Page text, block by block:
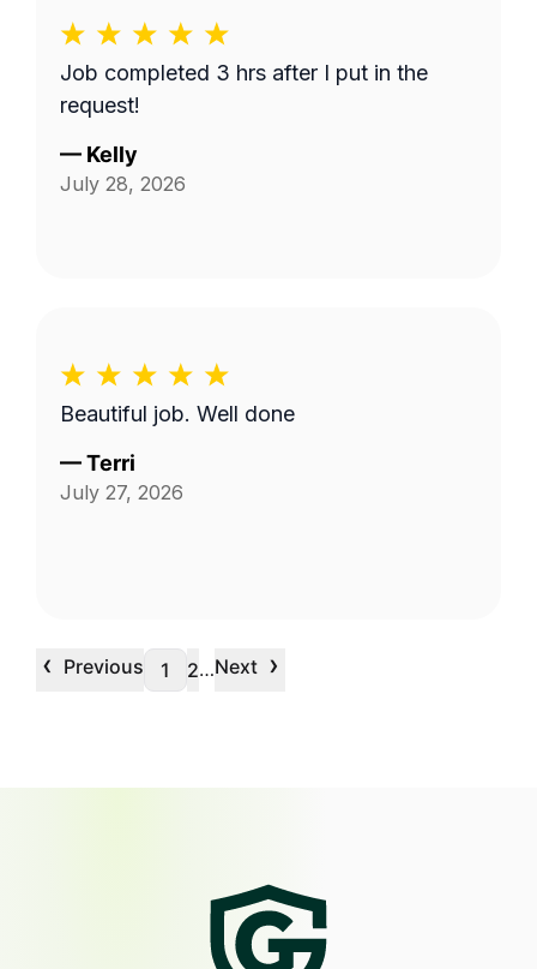
Job completed 3 hrs after I put in the
request!
— Kelly
July 28, 2026
Beautiful job. Well done
—Terri
July 27, 2026
‹ Previous 1 2…Next ›